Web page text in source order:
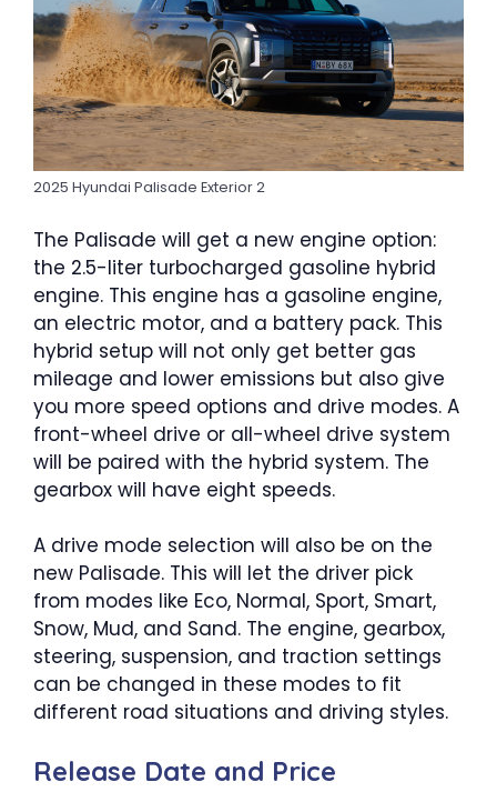
2025 Hyundai Palisade Exterior 2
The Palisade will get a new engine option:
the 2.5-liter turbocharged gasoline hybrid
engine. This engine has a gasoline engine,
an electric motor, and a battery pack. This
hybrid setup will not only get better gas
mileage and lower emissions but also give
you more speed options and drive modes. A
front-wheel drive or all-wheel drive system
will be paired with the hybrid system. The
gearbox will have eight speeds.
A drive mode selection will also be on the
new Palisade. This will let the driver pick
from modes like Eco, Normal, Sport, Smart,
Snow, Mud, and Sand. The engine, gearbox,
steering, suspension, and traction settings
can be changed in these modes to fit
different road situations and driving styles.
Release Date and Price